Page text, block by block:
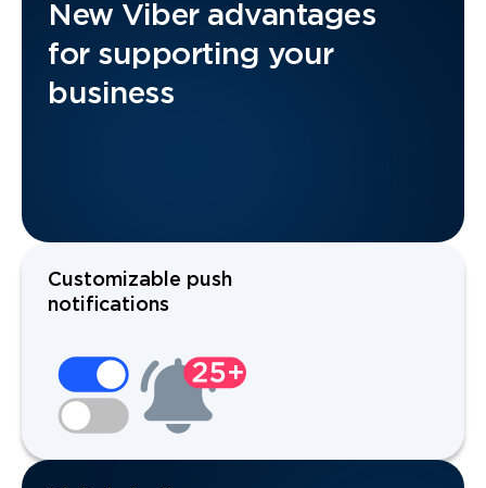
New Viber advantages
for supporting your
business
Customizable push
notifications